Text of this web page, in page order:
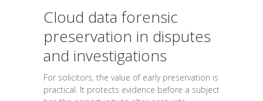
Cloud data forensic
preservation in disputes
and investigations
For solicitors, the value of early preservation is
practical. It protects evidence before a subject